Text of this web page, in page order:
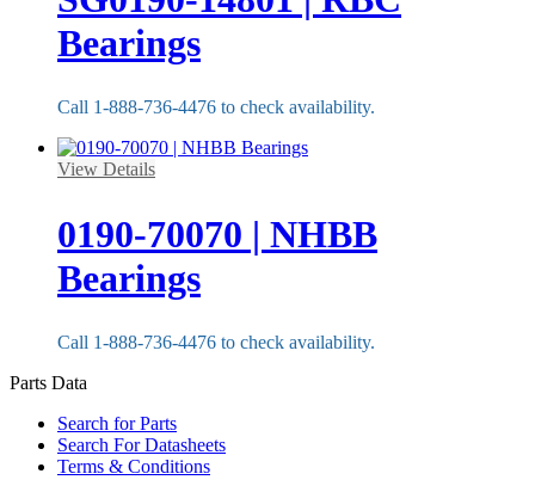
Bearings
Call 1-888-736-4476 to check availability.
View Details
0190-70070 | NHBB
Bearings
Call 1-888-736-4476 to check availability.
Parts Data
Search for Parts
Search For Datasheets
Terms & Conditions